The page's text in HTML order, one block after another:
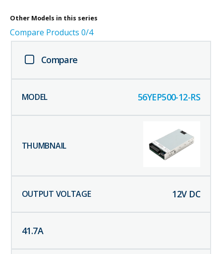
Other Models in this series
Compare Products 0/4
Compare
56YEP500-12-RS
12V DC
41.7A